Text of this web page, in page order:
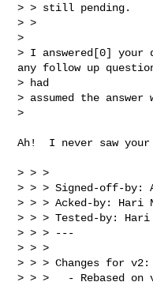
> > still pending.
> >
>
> I answered[0] your
any follow up
> had
> assumed the
>
Ah!  I never saw
> > >
> > > Signed-off-by:
> > > Acked-by: Hari
> > > Tested-by: Hari
> > > ---
> > >
> > > Changes for v2:
> > >   - Rebased on